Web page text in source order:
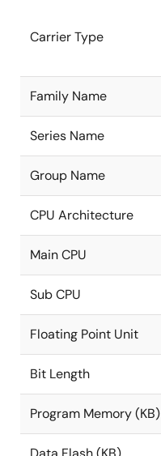
Carrier Type
Family Name
Series Name
Group Name
CPU Architecture
Main CPU
Sub CPU
Floating Point Unit
Bit Length
Program Memory (KB)